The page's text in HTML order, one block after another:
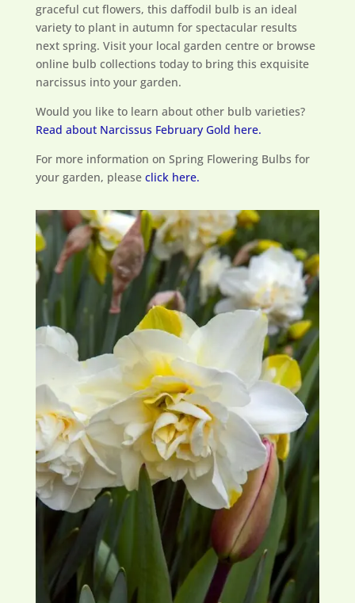
graceful cut flowers, this daffodil bulb is an ideal
variety to plant in autumn for spectacular results
next spring. Visit your local garden centre or browse
online bulb collections today to bring this exquisite
narcissus into your garden.
Would you like to learn about other bulb varieties?
Read about Narcissus February Gold here.
For more information on Spring Flowering Bulbs for
your garden, please click here.